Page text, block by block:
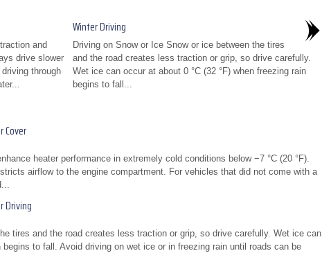
and
drive slower
through
Winter Driving
Driving on Snow or Ice Snow or ice between the tires
and the road creates less traction or grip, so drive carefully.
Wet ice can occur at about 0 °C (32 °F) when freezing rain
begins to fall...
Cover
heater performance in extremely cold conditions below −7 °C (20 °F).
airflow to the engine compartment. For vehicles that did not come with a
Driving
tires and the road creates less traction or grip, so drive carefully. Wet ice can
to fall. Avoid driving on wet ice or in freezing rain until roads can be